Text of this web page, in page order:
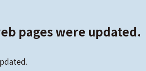
pages were updated.